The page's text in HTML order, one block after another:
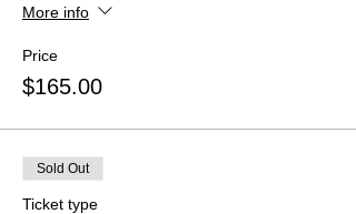
More info
Price
$165.00
Sold Out
Ticket type